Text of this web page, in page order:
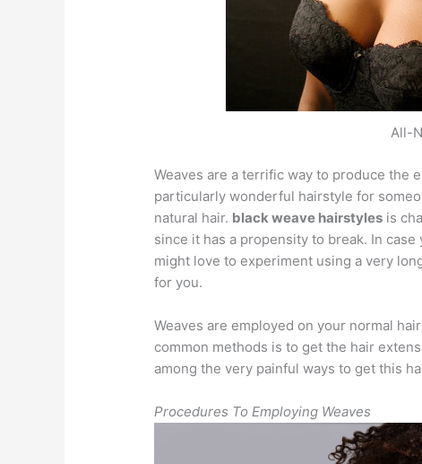
All-
Weaves are a terrific way to produce the
particularly wonderful hairstyle for
natural hair. black weave hairstyles is
since it has a propensity to break. In
might love to experiment using a very
for you.
Weaves are employed on your normal
common methods is to get the hair
among the very painful ways to get this
Procedures To Employing Weaves